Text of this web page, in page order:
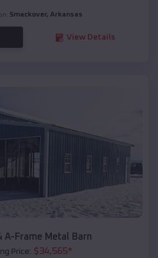
Smackover, Arkansas
View Details
A-Frame Metal Barn
Price: $34,565*